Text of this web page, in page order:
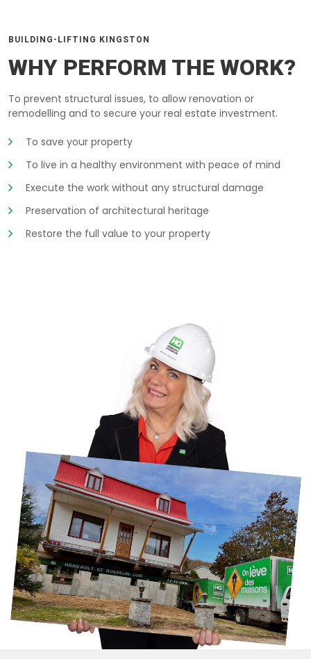
BUILDING-LIFTING KINGSTON
WHY PERFORM THE WORK?
To prevent structural issues, to allow renovation or
remodelling and to secure your real estate investment.
To save your property
To live in a healthy environment with peace of mind
Execute the work without any structural damage
Preservation of architectural heritage
Restore the full value to your property